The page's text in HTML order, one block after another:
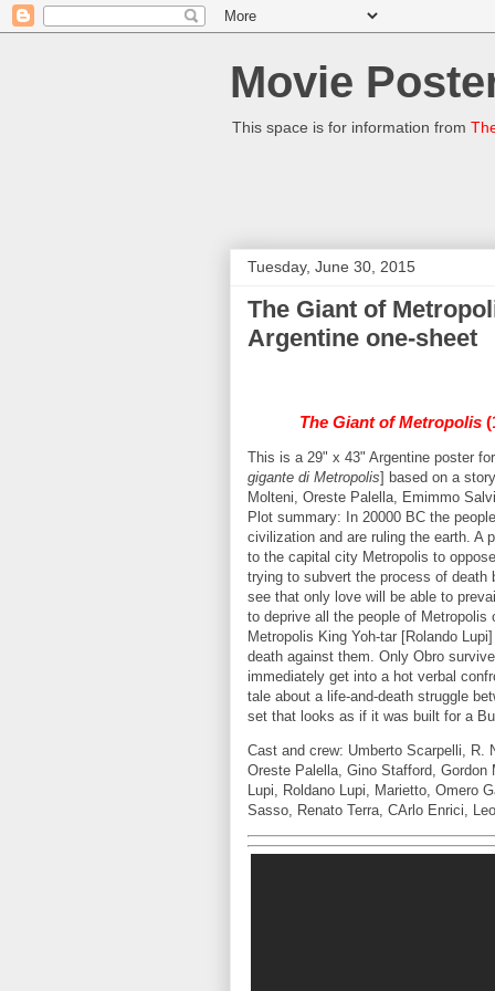
Movie
This space is for information from
Tuesday, June 30, 2015
The Giant of
Argentine one-sheet
The Giant of Metropolis
This is a 29" x 43" Argentine poster
gigante di Metropolis] based on a
Molteni, Oreste Palella, Emimmo
Plot summary: In 20000 BC the
civilization and are ruling the earth. A
to the capital city Metropolis to
trying to subvert the process of
see that only love will be able to
to deprive all the people of
Metropolis King Yoh-tar [Rolando
death against them. Only Obro
immediately get into a hot verbal
tale about a life-and-death struggle
set that looks as if it was built for a
Cast and crew: Umberto Scarpelli, R.
Oreste Palella, Gino Stafford,
Lupi, Roldano Lupi, Marietto, Omero
Sasso, Renato Terra, CArlo Enrici,